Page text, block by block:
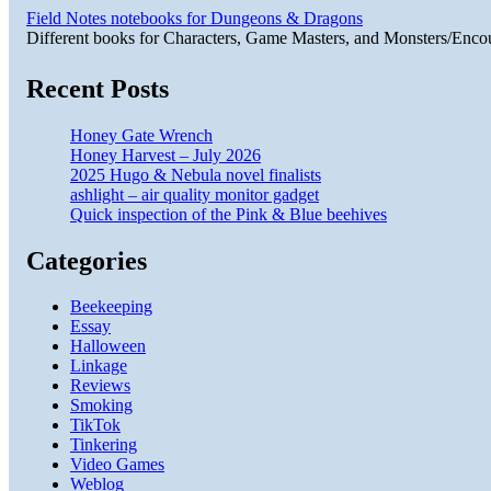
Field Notes notebooks for Dungeons & Dragons
Different books for Characters, Game Masters, and Monsters/
Recent Posts
Honey Gate Wrench
Honey Harvest – July 2026
2025 Hugo & Nebula novel finalists
ashlight – air quality monitor gadget
Quick inspection of the Pink & Blue beehives
Categories
Beekeeping
Essay
Halloween
Linkage
Reviews
Smoking
TikTok
Tinkering
Video Games
Weblog